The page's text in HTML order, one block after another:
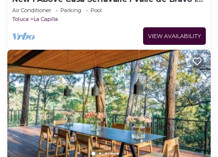
Luxury I Views
Air Conditioner Parking
Pool
Toluca
La Capilla
VIEW AVAILABILITY